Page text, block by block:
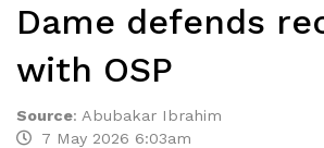
Dame defends
with OSP
Source: Abubakar Ibrahim
7 May 2026 6:03am